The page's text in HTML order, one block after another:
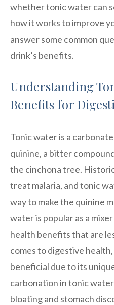
whether tonic water can
how it works to improve
answer some common
drink’s benefits.
Understanding
Benefits for
Tonic water is a
quinine, a bitter
the cinchona tree.
treat malaria, and tonic
way to make the quinine
water is popular as a
health benefits that are
comes to digestive
beneficial due to its
carbonation in tonic
bloating and stomach